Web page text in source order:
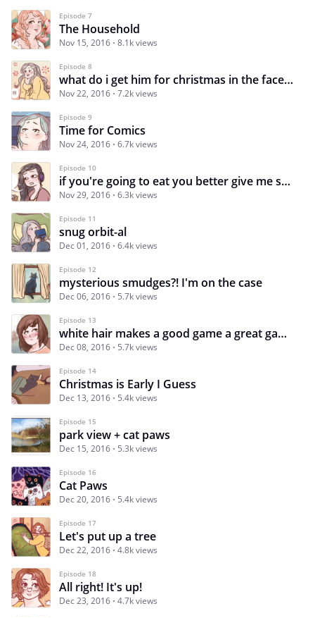
Episode 7
The Household
Nov 15, 2016 8.1k views
Episode 8
what do i get him for christmas in the face of this devastation
Nov 22, 2016 7.2k views
Episode 9
Time for Comics
Nov 24, 2016 6.7k views
Episode 10
if you're going to eat you better give me some
Nov 29, 2016 6.3k views
Episode 11
snug orbit-al
Dec 01, 2016 6.4k views
Episode 12
mysterious smudges?! I'm on the case
Dec 06, 2016 5.7k views
Episode 13
white hair makes a good game a great game
Dec 08, 2016 5.7k views
Episode 14
Christmas is Early I Guess
Dec 13, 2016 5.4k views
Episode 15
park view + cat paws
Dec 15, 2016 5.3k views
Episode 16
Cat Paws
Dec 20, 2016 5.4k views
Episode 17
Let's put up a tree
Dec 22, 2016 4.8k views
Episode 18
All right! It's up!
Dec 23, 2016 4.7k views